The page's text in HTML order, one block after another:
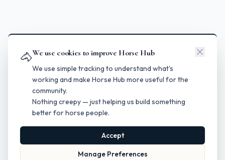
🐴We use cookies to improve Horse Hub
We use simple tracking to understand what's
working and make Horse Hub more useful for the
community.
Nothing creepy — just helping us build something
better for horse people.
Accept
Manage Preferences